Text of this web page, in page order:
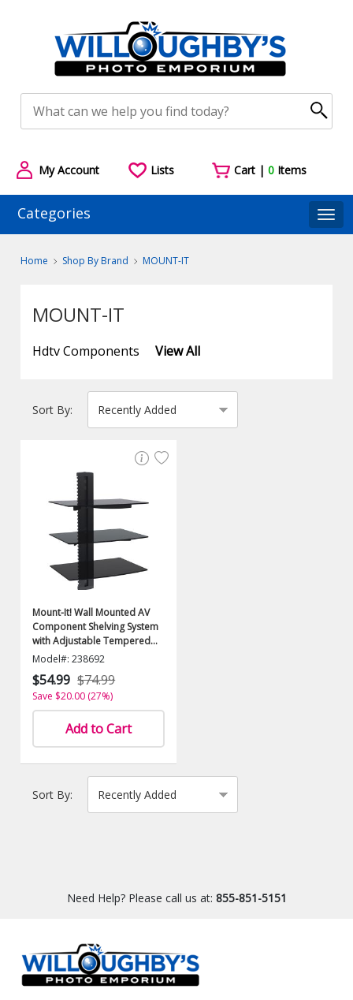
My Account Lists Cart |0 Items
Categories
Home Shop By Brand MOUNT-IT
MOUNT-IT
Hdtv Components View All
Sort By:
Mount-It! Wall Mounted AV
Component Shelving System
with Adjustable Tempered
Glass Shelves
Model#: 238692
$54.99 $74.99
Save $20.00 (27%)
Add to Cart
Sort By:
Need Help? Please call us at: 855-851-5151